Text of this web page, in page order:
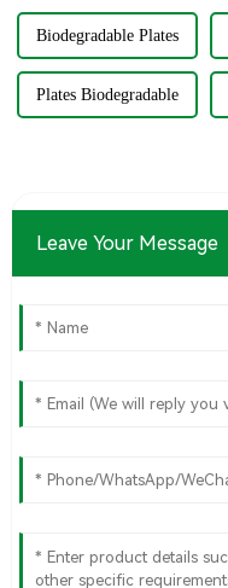
Biodegradable Plates
Plates Biodegradable
Leave Your Message